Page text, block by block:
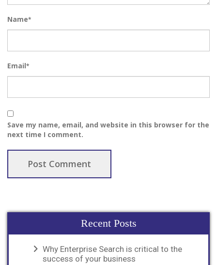
Name*
Email*
Save my name, email, and website in this browser for the
next time I comment.
Recent Posts
Why Enterprise Search is critical to the
success of your business